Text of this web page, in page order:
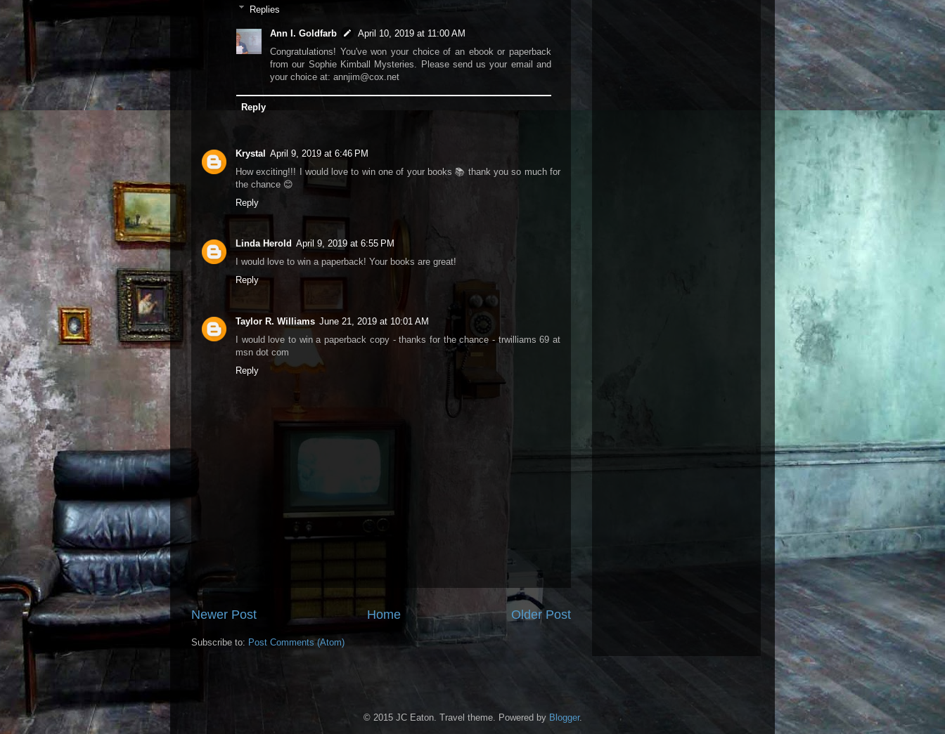
Replies
Ann I. Goldfarb
April 10, 2019 at 11:00 AM
Congratulations! You've won your choice of an ebook or paperback
from our Sophie Kimball Mysteries. Please send us your email and
your choice at: annjim@cox.net
Reply
Krystal April 9, 2019 at 6:46 PM
How exciting!!! I would love to win one of your books 📚 thank you so much for
the chance 😊
Reply
Linda Herold April 9, 2019 at 6:55 PM
I would love to win a paperback! Your books are great!
Reply
Taylor R. Williams June 21, 2019 at 10:01 AM
I would love to win a paperback copy - thanks for the chance - trwilliams 69 at
msn dot com
Reply
Newer Post Older Post
Home
Subscribe to: Post Comments (Atom)
© 2015 JC Eaton. Travel theme. Powered by Blogger.